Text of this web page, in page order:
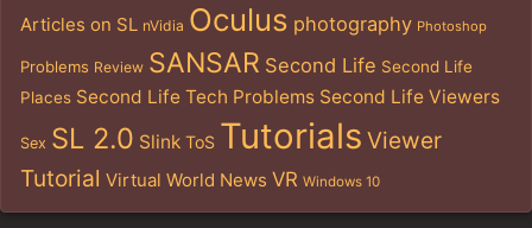
Articles on SL nVidia Oculus photography Photoshop
Problems Review SANSAR Second Life Second Life
Places Second Life Tech Problems Second Life Viewers
Sex SL 2.0 Slink ToS Tutorials Viewer
Tutorial Virtual World News VR Windows 10